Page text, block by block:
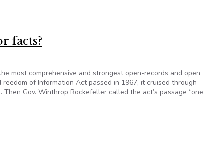
facts?
most comprehensive and strongest open-records and open
of Information Act passed in 1967, it cruised through
Gov. Winthrop Rockefeller called the act’s passage “one